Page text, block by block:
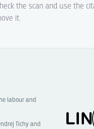
the scan and use the
it.
labour and
Tichy and